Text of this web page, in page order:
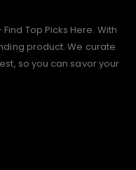
Top Picks Here. With
product. We curate
so you can savor your